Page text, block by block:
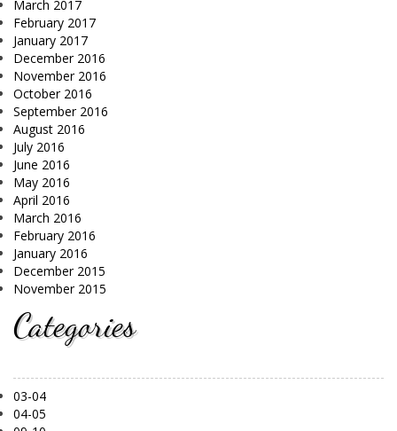
March 2017
February 2017
January 2017
December 2016
November 2016
October 2016
September 2016
August 2016
July 2016
June 2016
May 2016
April 2016
March 2016
February 2016
January 2016
December 2015
November 2015
Categories
03-04
04-05